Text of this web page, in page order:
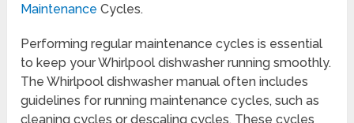
Maintenance Cycles.
Performing regular maintenance cycles is essential
to keep your Whirlpool dishwasher running smoothly.
The Whirlpool dishwasher manual often includes
guidelines for running maintenance cycles, such as
cleaning cycles or descaling cycles. These cycles